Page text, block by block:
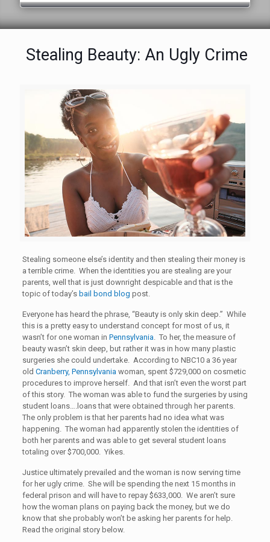
Stealing Beauty: An Ugly Crime
Stealing someone else’s identity and then stealing their money is
a terrible crime. When the identities you are stealing are your
parents, well that is just downright despicable and that is the
topic of today’s bail bond blog post.
Everyone has heard the phrase, “Beauty is only skin deep.” While
this is a pretty easy to understand concept for most of us, it
wasn’t for one woman in Pennsylvania . To her, the measure of
beauty wasn’t skin deep, but rather it was in how many plastic
surgeries she could undertake. According to NBC10 a 36 year
old Cranberry, Pennsylvania woman, spent $729,000 on cosmetic
procedures to improve herself. And that isn’t even the worst part
of this story. The woman was able to fund the surgeries by using
student loans….loans that were obtained through her parents.
The only problem is that her parents had no idea what was
happening. The woman had apparently stolen the identities of
both her parents and was able to get several student loans
totaling over $700,000. Yikes.
Justice ultimately prevailed and the woman is now serving time
for her ugly crime. She will be spending the next 15 months in
federal prison and will have to repay $633,000. We aren’t sure
how the woman plans on paying back the money, but we do
know that she probably won’t be asking her parents for help.
Read the original story below.